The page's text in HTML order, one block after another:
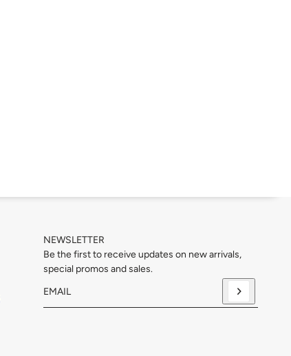
NEWSLETTER
Be the first to receive updates on new arrivals,
special promos and sales.
Email
This site is protected by hCaptcha and the hCaptcha